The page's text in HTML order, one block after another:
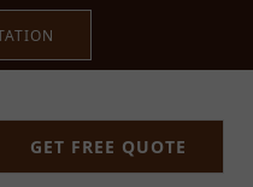
GET FREE QUOTE